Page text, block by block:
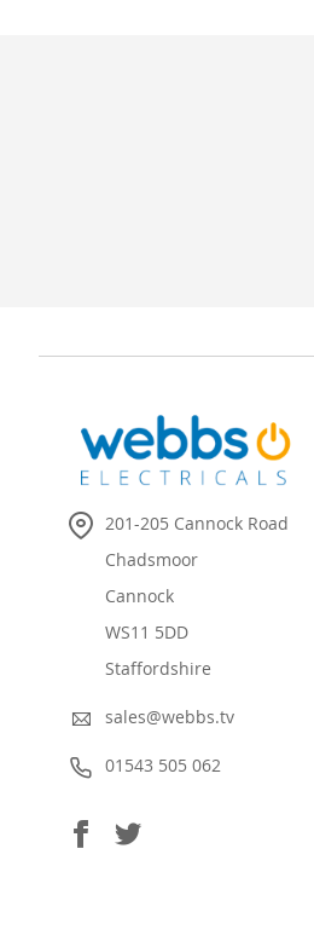
201-205 Cannock Road
Chadsmoor
Cannock
WS11 5DD
Staffordshire
sales@webbs.tv
01543 505 062